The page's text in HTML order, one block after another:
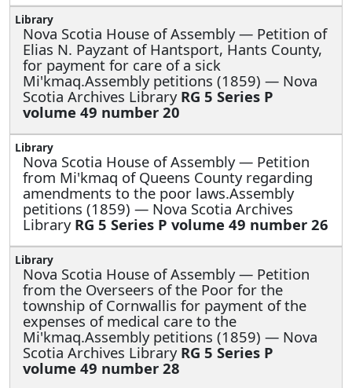
Nova Scotia House of Assembly — Petition of
Elias N. Payzant of Hantsport, Hants County,
for payment for care of a sick
Mi'kmaq.Assembly petitions (1859) — Nova
Scotia Archives Library RG 5 Series P
volume 49 number 20
Nova Scotia House of Assembly — Petition
from Mi'kmaq of Queens County regarding
amendments to the poor laws.Assembly
petitions (1859) — Nova Scotia Archives
Library RG 5 Series P volume 49 number 26
Nova Scotia House of Assembly — Petition
from the Overseers of the Poor for the
township of Cornwallis for payment of the
expenses of medical care to the
Mi'kmaq.Assembly petitions (1859) — Nova
Scotia Archives Library RG 5 Series P
volume 49 number 28